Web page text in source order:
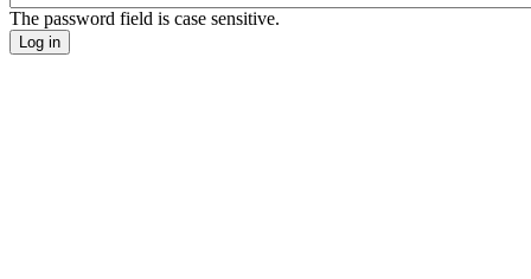
The password field is case sensitive.